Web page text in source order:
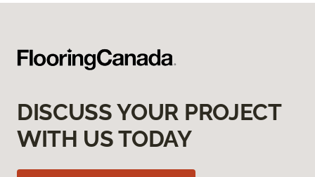
DISCUSS YOUR PROJECT
WITH US TODAY